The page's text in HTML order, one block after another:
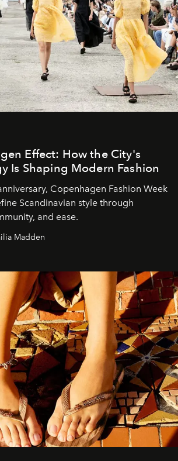
Effect: How the City's
Is Shaping Modern Fashion
Copenhagen Fashion Week
Scandinavian style through
and ease.
Madden